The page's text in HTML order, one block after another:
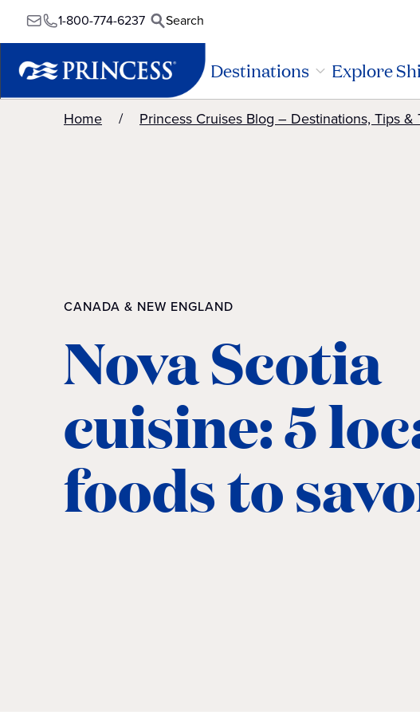
1-800-774-6237 Search
Destinations Explore
Home Princess Cruises Blog – Destinations, Tips &
CANADA & NEW ENGLAND
Nova Scotia
cuisine: 5
foods to